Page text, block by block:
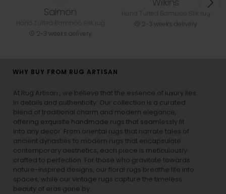
Salmon
2-3 weeks delivery
2-3 weeks delivery
WHY BUY FROM RUG ARTISAN
At Rug Artisan , we believe that the essence of luxury lies
in details and authenticity. Our collection is a curated
blend of traditional charm and modern elegance,
offering exquisite handmade rugs that seamlessly fit
into any decor. From oriental rugs that narrate tales of
ancient dynasties to modern rugs that encapsulate
contemporary aesthetics, each piece is meticulously
crafted to perfection. For those who gravitate towards
nature-inspired designs, our floral rugs breathe life into
spaces, while our vintage rugs capture the timeless
beauty of eras gone by.